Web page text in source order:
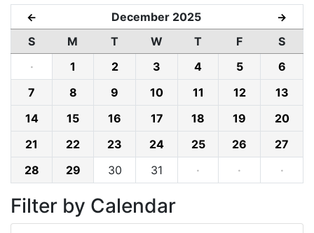
← December 2025 →
S M T W T F
S
·
1 2 3 4 5
6
7
8 9 10 11 12
13
14
15 16 17 18 19
20
21
22 23 24 25 26
27
28
29 30 31 · · ·
Filter by Calendar